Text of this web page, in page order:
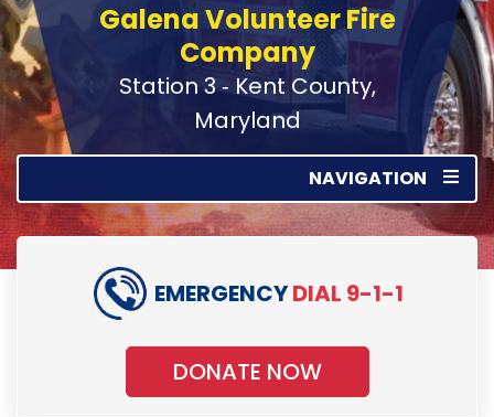
Galena Volunteer Fire
Company
Station 3 ‑ Kent County,
Maryland
NAVIGATION
EMERGENCYDIAL 9-1-1
DONATE NOW